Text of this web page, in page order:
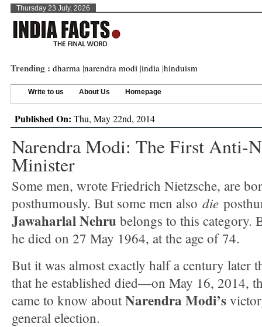
Thursday 23 July, 2026
Trending : dharma |narendra modi |india |hinduism
Write to us About Us Homepage
Published On: Thu, May 22nd, 2014
Narendra Modi: The First Anti-
Minister
Some men, wrote Friedrich Nietzsche, are
posthumously. But some men also die
Jawaharlal Nehru belongs to this category.
he died on 27 May 1964, at the age of 74.
But it was almost exactly half a century later
that he established died—on May 16, 2014,
came to know aboutNarendra Modi’s
general election.